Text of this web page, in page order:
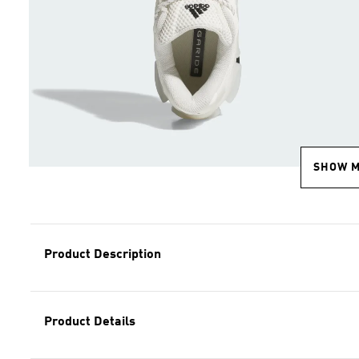
SHOW
Product Description
Product Details